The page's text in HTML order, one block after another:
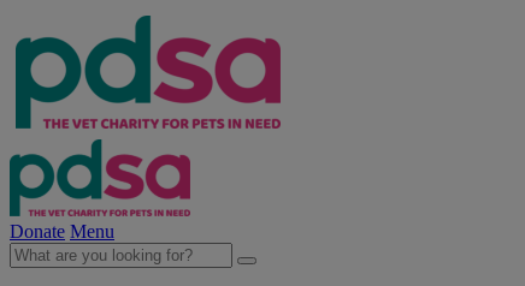
Donate Menu